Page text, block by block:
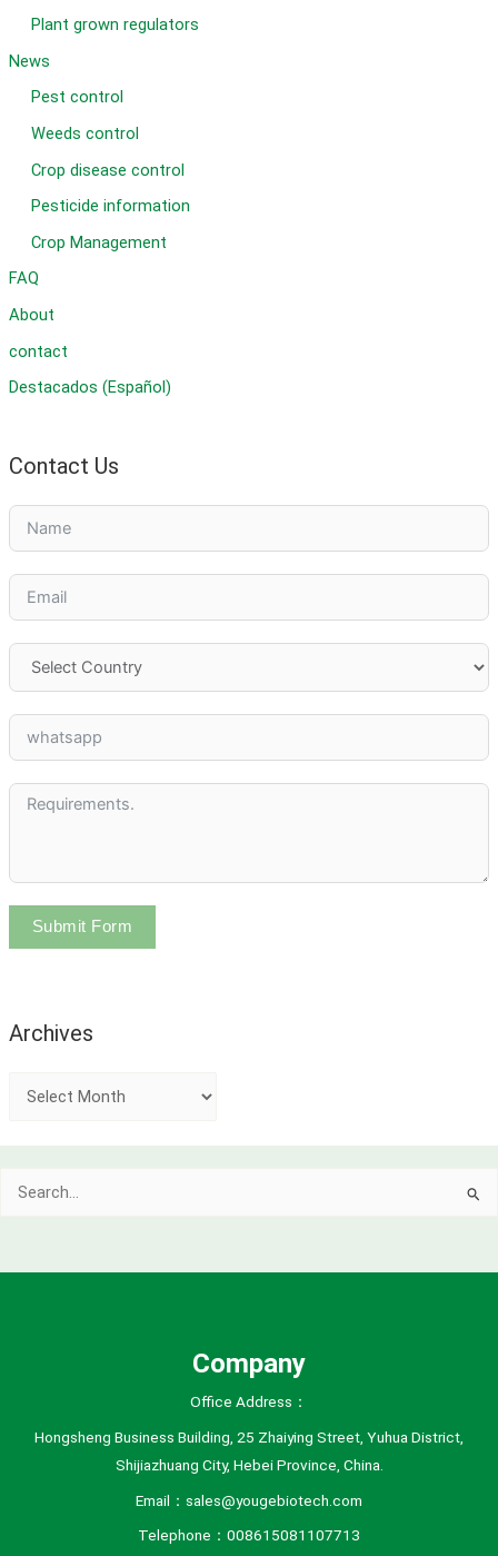
Plant grown regulators
News
Pest control
Weeds control
Crop disease control
Pesticide information
Crop Management
FAQ
About
contact
Destacados (Español)
Contact Us
Submit Form
Archives
Company
Office Address：
Hongsheng Business Building, 25 Zhaiying Street, Yuhua District,
Shijiazhuang City, Hebei Province, China.
Email：sales@yougebiotech.com
Telephone：008615081107713